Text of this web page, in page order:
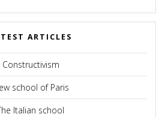
ARTICLES
Constructivism
school of Paris
Italian school